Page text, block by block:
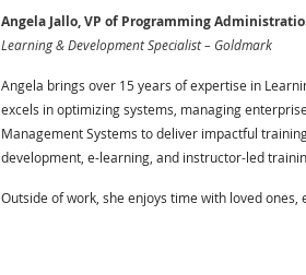
Angela Jallo, VP of Programming
Learning & Development Specialist – Goldmark
Angela brings over 15 years of expertise in
excels in optimizing systems, managing
Management Systems to deliver impactful
development, e-learning, and instructor-led
Outside of work, she enjoys time with loved